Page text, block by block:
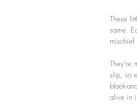
These
same.
They’re
slip, so
black-
alive in